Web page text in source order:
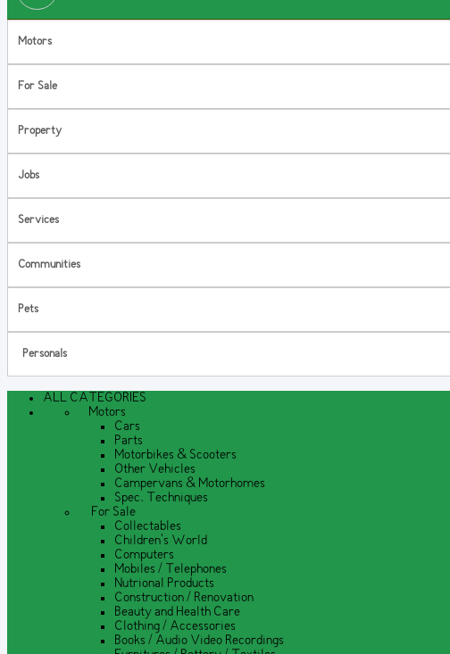
Motors
For Sale
Property
Jobs
Services
Communities
Pets
Personals
ALL CATEGORIES
Motors
Cars
Parts
Motorbikes & Scooters
Other Vehicles
Campervans & Motorhomes
Spec. Techniques
For Sale
Collectables
Children's World
Computers
Mobiles / Telephones
Nutrional Products
Construction / Renovation
Beauty and Health Care
Clothing / Accessories
Books / Audio Video Recordings